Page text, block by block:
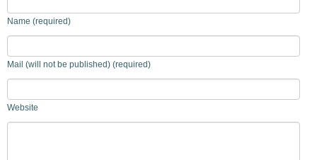
Name (required)
Mail (will not be published) (required)
Website